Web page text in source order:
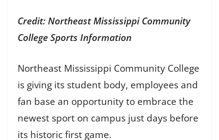
Credit: Northeast Mississippi Community
College Sports Information
Northeast Mississippi Community College
is giving its student body, employees and
fan base an opportunity to embrace the
newest sport on campus just days before
its historic first game.